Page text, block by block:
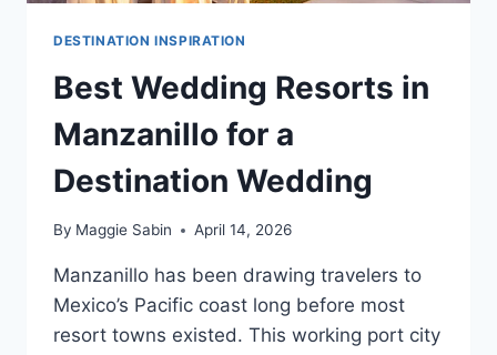
DESTINATION INSPIRATION
Best Wedding Resorts in
Manzanillo for a
Destination Wedding
By Maggie Sabin April 14, 2026
Manzanillo has been drawing travelers to
Mexico’s Pacific coast long before most
resort towns existed. This working port city